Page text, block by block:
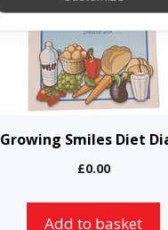
Growing Smiles Diet
£0.00
Add to basket